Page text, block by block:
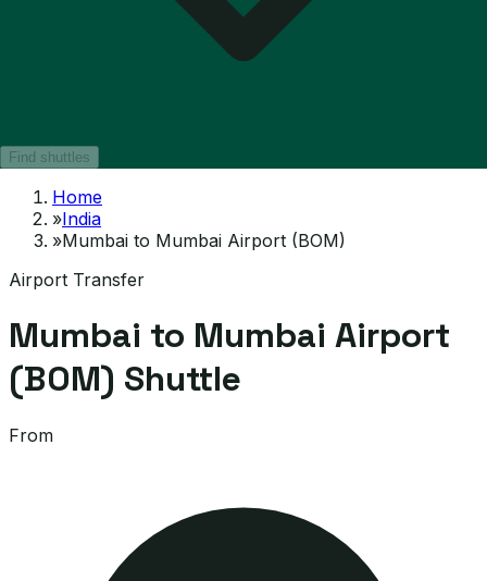
Find shuttles
Home
»India
»Mumbai to Mumbai Airport (BOM)
Airport Transfer
Mumbai to Mumbai Airport
(BOM) Shuttle
From